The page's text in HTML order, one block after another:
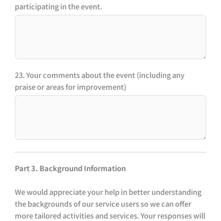
participating in the event.
23. Your comments about the event (including any
praise or areas for improvement)
Part 3. Background Information
We would appreciate your help in better understanding
the backgrounds of our service users so we can offer
more tailored activities and services. Your responses will